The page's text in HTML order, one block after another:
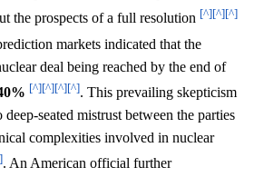
the prospects of a full resolution [^][^][^]
markets indicated that the
deal being reached by the end of
[^][^][^][^]. This prevailing skepticism
seated mistrust between the parties
complexities involved in nuclear
. An American official further